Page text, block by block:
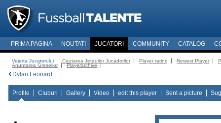
PRIMA PAGINA NOUTATI JUCATORI COMMUNITY CATALOG
Vejerta Jucatorului Cautarea Jetauilor Jucadorilor Player rating Newest Player
Anuntarea Greselior
Playerarchive
Dylan Leonard
Profile Cluburi Gallery Video edit this player Sent a picture